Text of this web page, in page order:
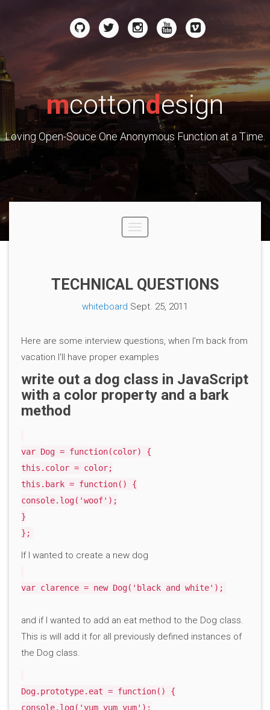
mcottondesign
Loving Open-Souce One Anonymous Function at a Time.
Toggle
TECHNICAL QUESTIONS
whiteboard Sept. 25, 2011
Here are some interview questions, when I'm back from
vacation I'll have proper examples
write out a dog class in JavaScript
with a color property and a bark
method
var Dog = function(color) {
this.color = color;
this.bark = function() {
console.log('woof');
}
};
If I wanted to create a new dog
var clarence = new Dog('black and white');
and if I wanted to add an eat method to the Dog class.
This is will add it for all previously defined instances of
the Dog class.
Dog.prototype.eat = function() {
console.log('yum yum yum');